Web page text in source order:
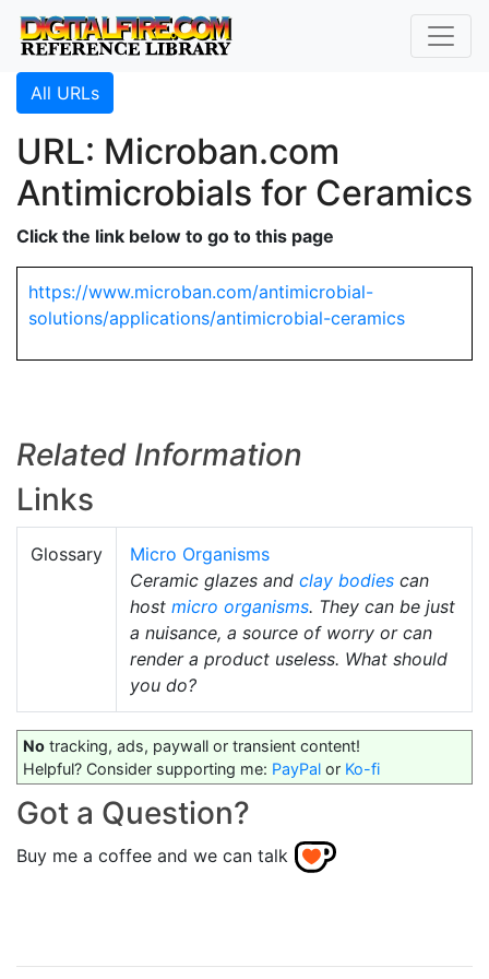
All URLs
URL: Microban.com
Antimicrobials for Ceramics
Click the link below to go to this page
https://www.microban.com/antimicrobial-
solutions/applications/antimicrobial-ceramics
Related Information
Links
Glossary
Micro Organisms
Ceramic glazes and clay bodies can
host micro organisms. They can be just
a nuisance, a source of worry or can
render a product useless. What should
you do?
No tracking, ads, paywall or transient content!
Helpful? Consider supporting me: PayPal or Ko-fi
Got a Question?
Buy me a coffee and we can talk